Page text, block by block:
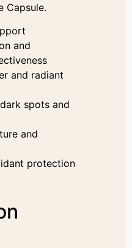
Capsule.
and
and radiant
spots and
and
protection